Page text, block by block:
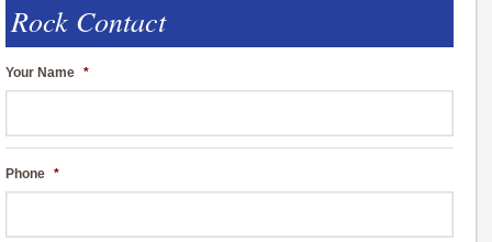
Rock Contact
Your Name *
Phone *